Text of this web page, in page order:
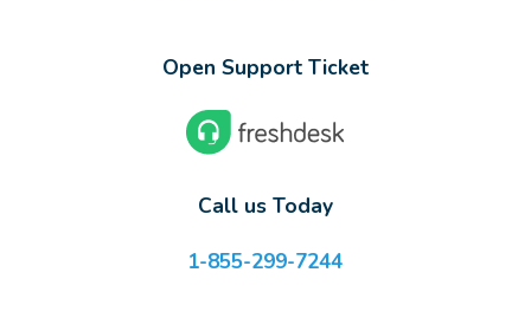
Open Support Ticket
Call us Today
1-855-299-7244